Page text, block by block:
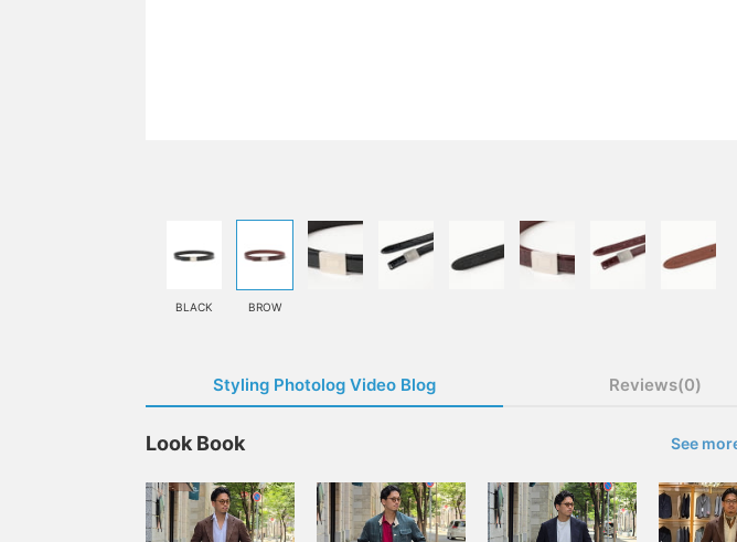
BLACK BROW
Styling Photolog Video Blog Reviews(0)
Look Book See